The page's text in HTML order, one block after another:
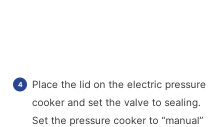
Place the lid on the electric pressure
cooker and set the valve to sealing.
Set the pressure cooker to “manual”